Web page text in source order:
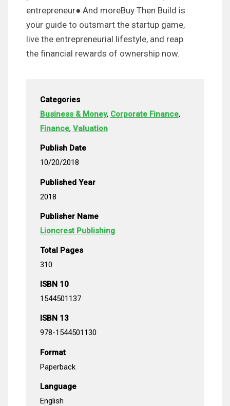
entrepreneur● And moreBuy Then Build is
your guide to outsmart the startup game,
live the entrepreneurial lifestyle, and reap
the financial rewards of ownership now.
Categories
Business & Money, Corporate Finance,
Finance, Valuation
Publish Date
10/20/2018
Published Year
2018
Publisher Name
Lioncrest Publishing
Total Pages
310
ISBN 10
1544501137
ISBN 13
978-1544501130
Format
Paperback
Language
English